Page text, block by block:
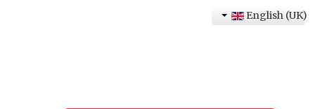
English (UK)